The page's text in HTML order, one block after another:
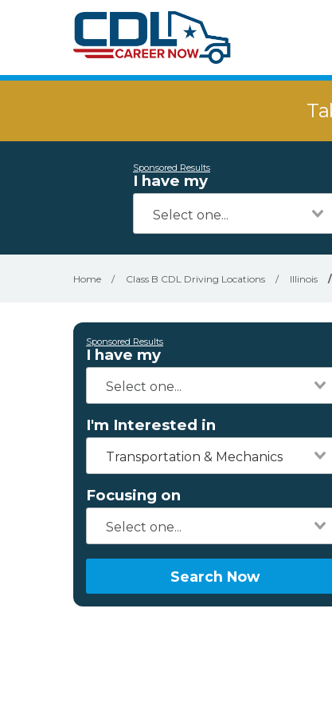
Sponsored Results
I have my
Home / Class B CDL Driving Locations / Illinois /
Sponsored Results
I have my
I'm Interested in
Transportation & Mechanics
Focusing on
Search Now